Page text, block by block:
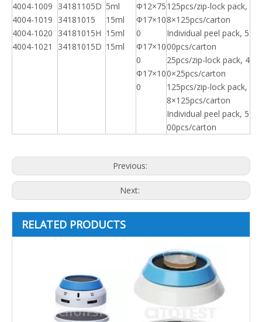
4004-1009
4004-1019
4004-1020
4004-1021
34181105D
34181015
34181015H
34181015D
5ml
15ml
15ml
15ml
Φ12×75
Φ17×10
0
Φ17×10
0
Φ17×10
0
125pcs/zip-lock pack,
8×125pcs/carton
Individual peel pack, 5
00pcs/carton
25pcs/zip-lock pack, 4
0×25pcs/carton
125pcs/zip-lock pack,
8×125pcs/carton
Individual peel pack, 5
00pcs/carton
Previous:
Next:
RELATED PRODUCTS